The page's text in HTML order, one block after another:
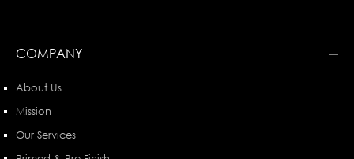
COMPANY
About Us
Mission
Our Services